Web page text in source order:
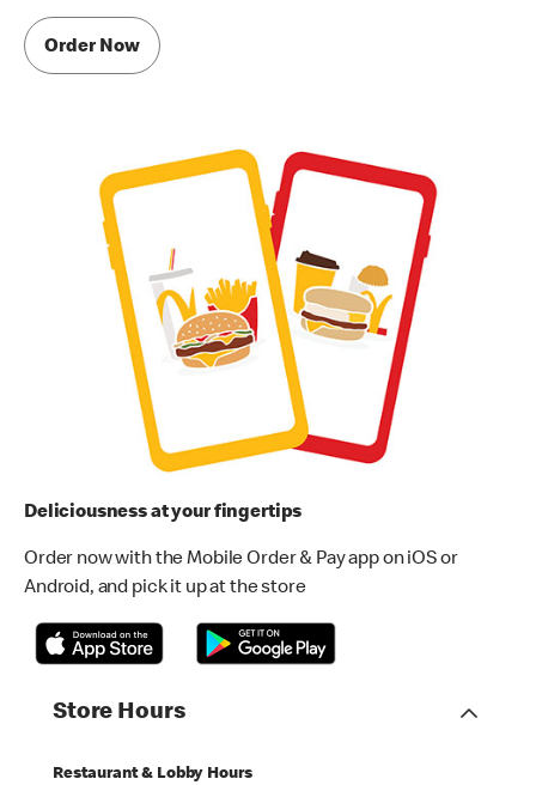
Order Now
Deliciousness at your fingertips
Order now with the Mobile Order & Pay app on iOS or
Android, and pick it up at the store
Store Hours
Restaurant & Lobby Hours